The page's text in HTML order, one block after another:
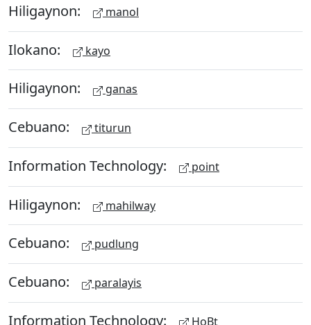
Hiligaynon: manol
Ilokano: kayo
Hiligaynon: ganas
Cebuano: titurun
Information Technology: point
Hiligaynon: mahilway
Cebuano: pudlung
Cebuano: paralayis
Information Technology: HoBt